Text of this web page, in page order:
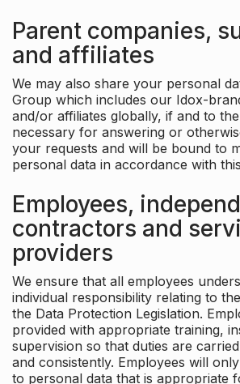
Parent companies,
and affiliates
We may also share your personal
Group which includes our Idox-
and/or affiliates globally, if and to
necessary for answering or
your requests and will be bound to
personal data in accordance with
Employees,
contractors and
providers
We ensure that all employees
individual responsibility relating to
the Data Protection Legislation.
provided with appropriate training,
supervision so that duties are
and consistently. Employees will
to personal data that is appropriate